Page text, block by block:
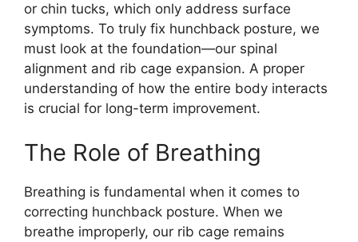
or chin tucks, which only address surface
symptoms. To truly fix hunchback posture, we
must look at the foundation—our spinal
alignment and rib cage expansion. A proper
understanding of how the entire body interacts
is crucial for long-term improvement.
The Role of Breathing
Breathing is fundamental when it comes to
correcting hunchback posture. When we
breathe improperly, our rib cage remains